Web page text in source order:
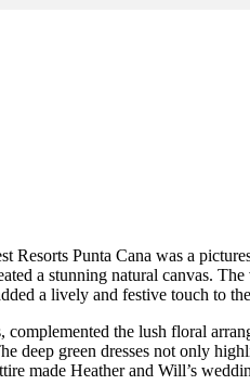
Resorts Punta Cana was a
a stunning natural canvas.
a lively and festive touch to
complemented the lush floral
deep green dresses not only
made Heather and Will’s